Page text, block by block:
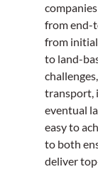
from end-
from
to land-
transport,
eventual
easy to
to both
deliver